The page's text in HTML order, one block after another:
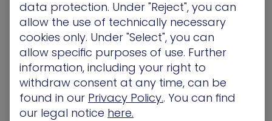
at[email protected].
Related Topics
Awards/ Updates/ Events
data protection. Under "Reject", you can
allow the use of technically necessary
cookies only. Under "Select", you can
allow specific purposes of use. Further
information, including your right to
withdraw consent at any time, can be
found in our Privacy Policy.. You can find
our legal notice here.